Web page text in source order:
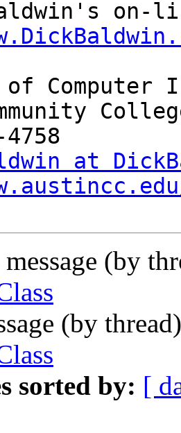
Computer
at
(by
(by
sorted by: [